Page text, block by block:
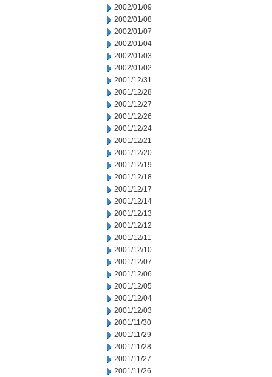
2002/01/09
2002/01/08
2002/01/07
2002/01/04
2002/01/03
2002/01/02
2001/12/31
2001/12/28
2001/12/27
2001/12/26
2001/12/24
2001/12/21
2001/12/20
2001/12/19
2001/12/18
2001/12/17
2001/12/14
2001/12/13
2001/12/12
2001/12/11
2001/12/10
2001/12/07
2001/12/06
2001/12/05
2001/12/04
2001/12/03
2001/11/30
2001/11/29
2001/11/28
2001/11/27
2001/11/26